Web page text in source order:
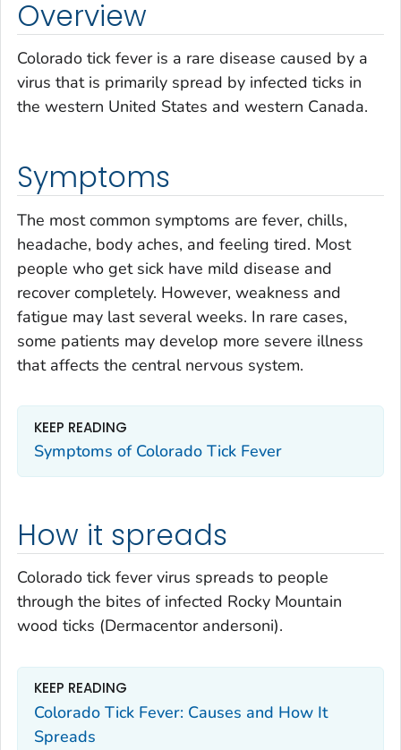
Overview
Colorado tick fever is a rare disease caused by a
virus that is primarily spread by infected ticks in
the western United States and western Canada.
Symptoms
The most common symptoms are fever, chills,
headache, body aches, and feeling tired. Most
people who get sick have mild disease and
recover completely. However, weakness and
fatigue may last several weeks. In rare cases,
some patients may develop more severe illness
that affects the central nervous system.
KEEP READING
Symptoms of Colorado Tick Fever
How it spreads
Colorado tick fever virus spreads to people
through the bites of infected Rocky Mountain
wood ticks (Dermacentor andersoni).
KEEP READING
Colorado Tick Fever: Causes and How It
Spreads